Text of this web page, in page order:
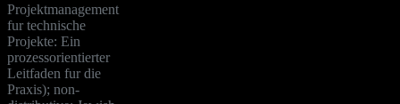
Projektmanagement
fur technische
Projekte: Ein
prozessorientierter
Leitfaden fur die
Praxis); non-